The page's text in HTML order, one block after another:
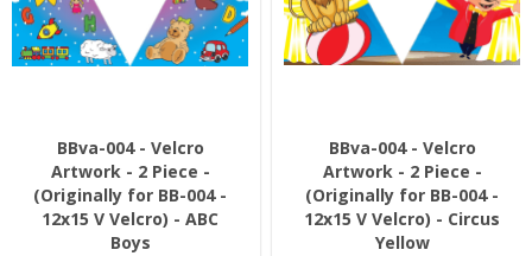
BBva-004 - Velcro
Artwork - 2 Piece -
(Originally for BB-004 -
12x15 V Velcro) - ABC
Boys
BBva-004 - Velcro
Artwork - 2 Piece -
(Originally for BB-004 -
12x15 V Velcro) - Circus
Yellow